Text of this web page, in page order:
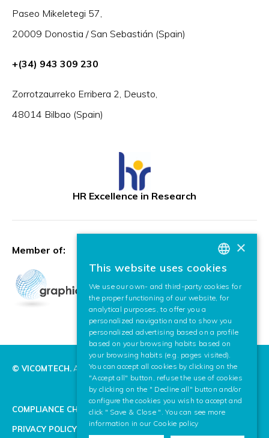
Paseo Mikeletegi 57,
20009 Donostia / San Sebastián (Spain)
+(34) 943 309 230
Zorrotzaurreko Erribera 2, Deusto,
48014 Bilbao (Spain)
HR Excellence in Research
Member of:
© VICOMTECH.All rights reserved.
COMPLIANCE CHANNEL
PRIVACY POLICY
BASQUE
SPANISH
×
This website uses cookies
We use our own- and third-party cookies for
the proper functioning of our website, for
analytical purposes, to offer you a
personalized navigation and to show you
personalized advertising based on a profile
based on your browsing habits based on
your browsing habits (e.g. pages visited).
You can accept all cookies by clicking on the
"Accept all" button, refuse the use of cookies
by clicking on the " Decline all" button and/or
configure the cookies you wish to accept and
click " Save & Close ". You can see more
information in our Cookie policy